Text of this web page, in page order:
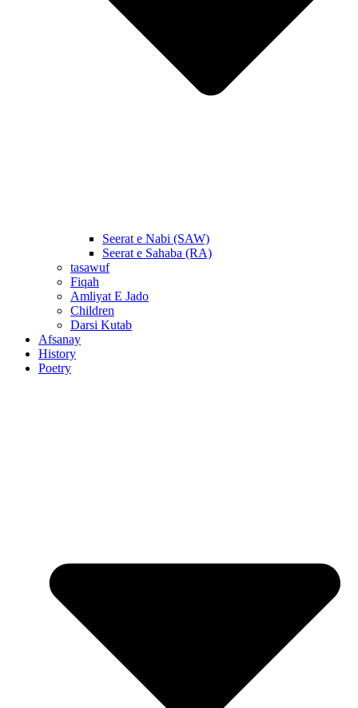
Seerat e Nabi (SAW)
Seerat e Sahaba (RA)
tasawuf
Fiqah
Amliyat E Jado
Children
Darsi Kutab
Afsanay
History
Poetry